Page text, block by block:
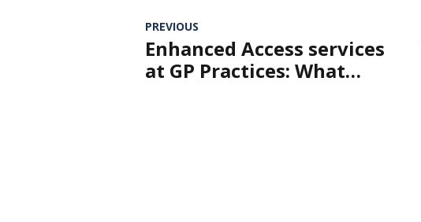
PREVIOUS
Enhanced Access services
at GP Practices: What